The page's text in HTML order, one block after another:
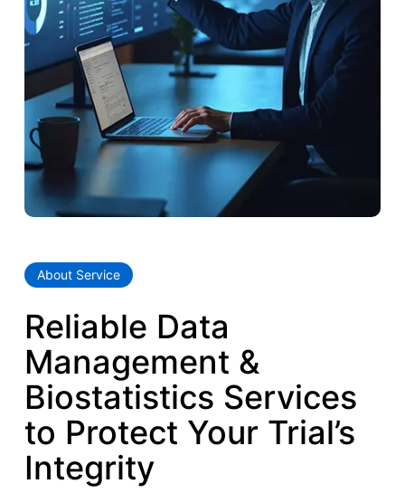
About Service
Reliable Data
Management &
Biostatistics Services
to Protect Your Trial’s
Integrity